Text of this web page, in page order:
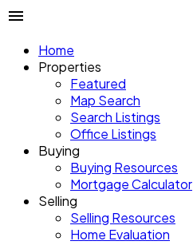
Home
Properties
Featured
Map Search
Search Listings
Office Listings
Buying
Buying Resources
Mortgage Calculator
Selling
Selling Resources
Home Evaluation